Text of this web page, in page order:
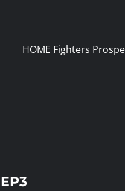
HOME Fighters